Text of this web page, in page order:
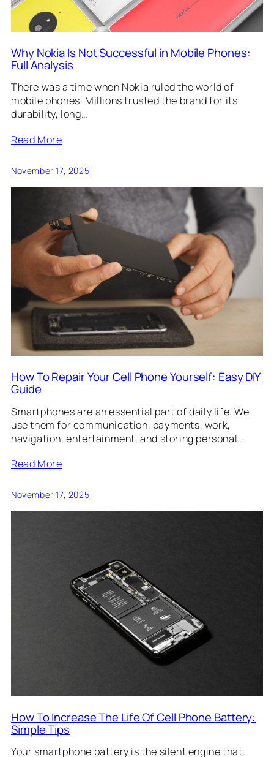
Why Nokia Is Not Successful in Mobile Phones:
Full Analysis
There was a time when Nokia ruled the world of
mobile phones. Millions trusted the brand for its
durability, long…
Read More
November 17, 2025
How To Repair Your Cell Phone Yourself: Easy DIY
Guide
Smartphones are an essential part of daily life. We
use them for communication, payments, work,
navigation, entertainment, and storing personal…
Read More
November 17, 2025
How To Increase The Life Of Cell Phone Battery:
Simple Tips
Your smartphone battery is the silent engine that